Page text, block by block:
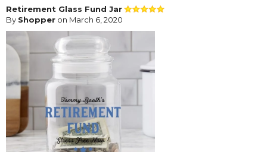
Retirement Glass Fund Jar
By Shopper on March 6, 2020